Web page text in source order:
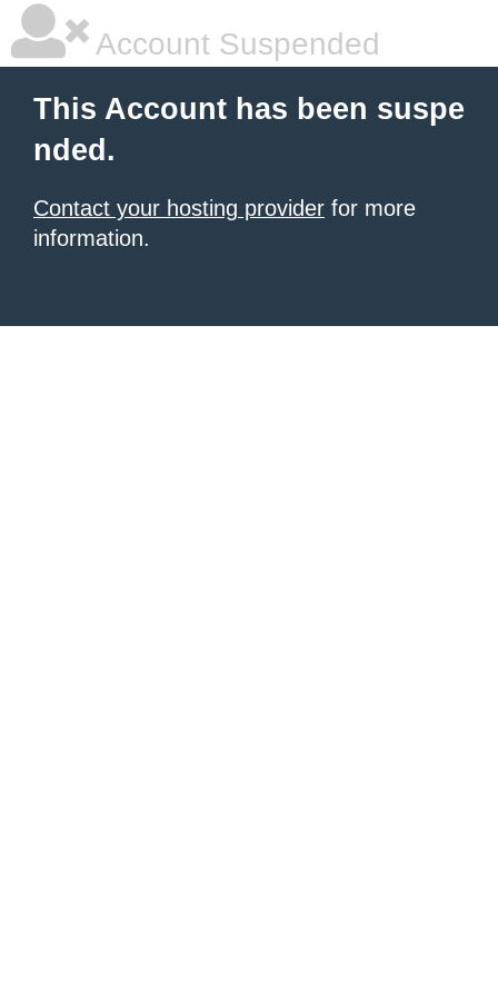
Account Suspended
This Account has been suspe
nded.
Contact your hosting provider for more
information.